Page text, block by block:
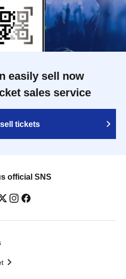
easily sell now
sales service
tickets
official SNS